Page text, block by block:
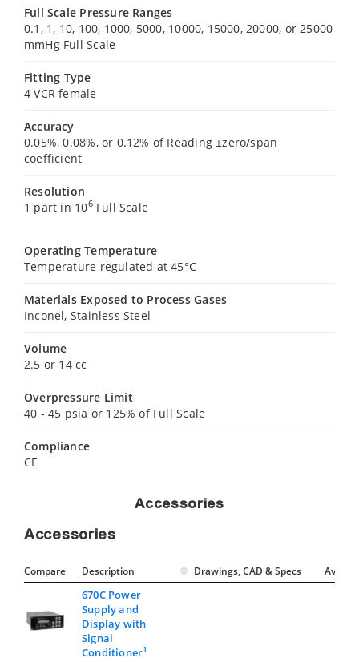
Full Scale Pressure Ranges
0.1, 1, 10, 100, 1000, 5000, 10000, 15000, 20000, or 25000
mmHg Full Scale
Fitting Type
4 VCR female
Accuracy
0.05%, 0.08%, or 0.12% of Reading ±zero/span
coefficient
Resolution
1 part in 106Full Scale
Operating Temperature
Temperature regulated at 45°C
Materials Exposed to Process Gases
Inconel, Stainless Steel
Volume
2.5 or 14 cc
Overpressure Limit
40 - 45 psia or 125% of Full Scale
Compliance
CE
Accessories
Accessories
Compare Description Drawings, CAD & Specs Avail.
670C Power
Supply and
Display with
Signal
Conditioner1